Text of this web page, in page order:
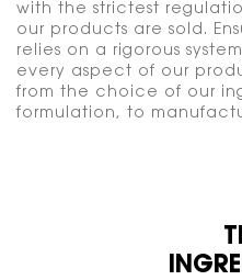
with the strictest
our products are sold.
relies on a rigorous
every aspect of our
from the choice of our
formulation, to